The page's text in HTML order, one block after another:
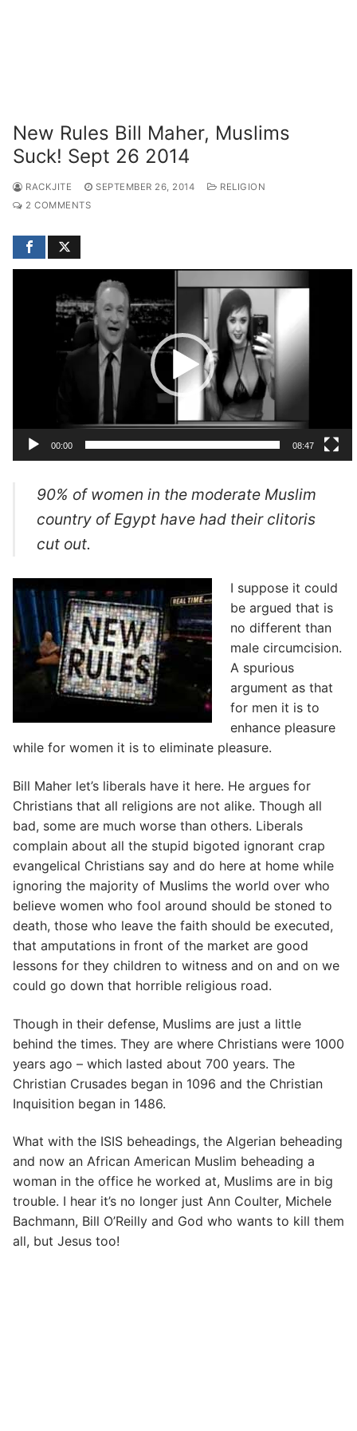
New Rules Bill Maher, Muslims
Suck! Sept 26 2014
RACKJITE SEPTEMBER 26, 2014
RELIGION
2 COMMENTS
00:00 08:47
90% of women in the moderate Muslim
country of Egypt have had their clitoris
cut out.
I suppose it could
be argued that is
no different than
male circumcision.
A spurious
argument as that
for men it is to
enhance pleasure
while for women it is to eliminate pleasure.
Bill Maher let’s liberals have it here. He argues for
Christians that all religions are not alike. Though all
bad, some are much worse than others. Liberals
complain about all the stupid bigoted ignorant crap
evangelical Christians say and do here at home while
ignoring the majority of Muslims the world over who
believe women who fool around should be stoned to
death, those who leave the faith should be executed,
that amputations in front of the market are good
lessons for they children to witness and on and on we
could go down that horrible religious road.
Though in their defense, Muslims are just a little
behind the times. They are where Christians were 1000
years ago – which lasted about 700 years. The
Christian Crusades began in 1096 and the Christian
Inquisition began in 1486.
What with the ISIS beheadings, the Algerian beheading
and now an African American Muslim beheading a
woman in the office he worked at, Muslims are in big
trouble. I hear it’s no longer just Ann Coulter, Michele
Bachmann, Bill O’Reilly and God who wants to kill them
all, but Jesus too!